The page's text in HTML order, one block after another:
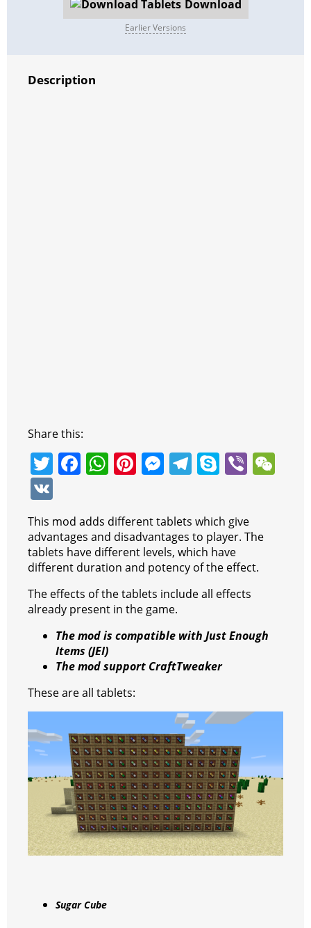
Download
Earlier Versions
Description
Share this:
T
er
F
e
b
o
o
k
W
s
A
p
p
Pi
e
st
M
e
n
g
er
T
gr
a
m
S
p
e
Vi
This mod adds different tablets which give
advantages and disadvantages to player. The
tablets have different levels, which have
different duration and potency of the effect.
The effects of the tablets include all effects
already present in the game.
The mod is compatible with Just Enough
Items (JEI)
The mod support CraftTweaker
These are all tablets:
Sugar Cube